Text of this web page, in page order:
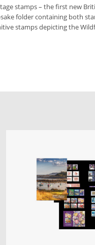
stamps – the first new
folder containing both
stamps depicting the